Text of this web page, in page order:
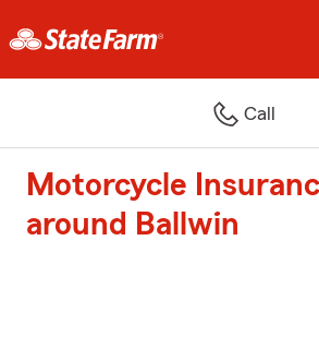
Call
Motorcycle
around Ballwin